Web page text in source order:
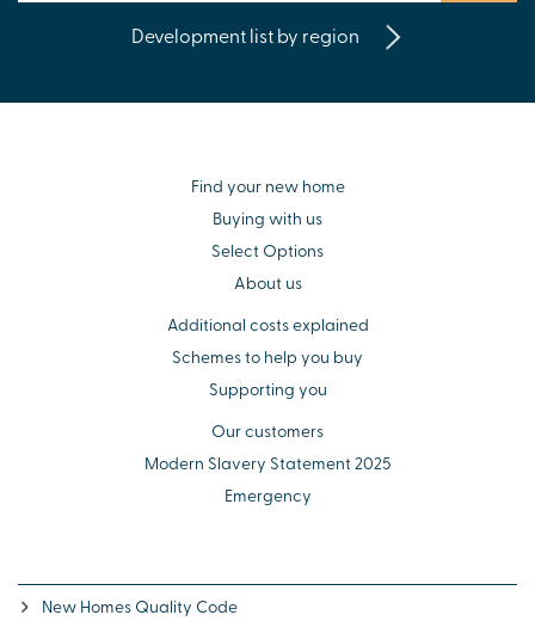
Development list by region
Find your new home
Buying with us
Select Options
About us
Additional costs explained
Schemes to help you buy
Supporting you
Our customers
Modern Slavery Statement 2025
Emergency
New Homes Quality Code